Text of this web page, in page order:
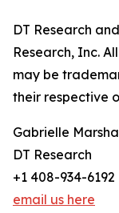
DT Research
Research, Inc.
may be
their respective
Gabrielle
DT Research
+1 408-934-6192
email us here